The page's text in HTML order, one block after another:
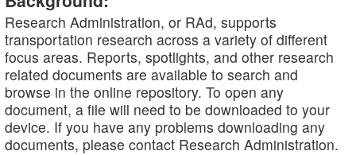
Research Administration, or RAd, supports
transportation research across a variety of different
focus areas. Reports, spotlights, and other research
related documents are available to search and
browse in the online repository. To open any
document, a file will need to be downloaded to your
device. If you have any problems downloading any
documents, please contact Research Administration.